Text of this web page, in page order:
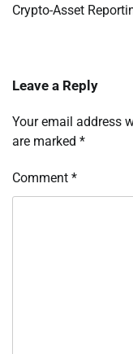
Crypto-Asset
Leave a Reply
Your email address
are marked *
Comment *